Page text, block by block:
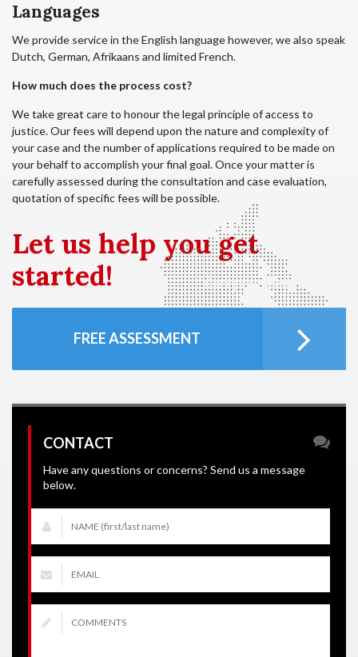
Languages
We provide service in the English language however, we also speak
Dutch, German, Afrikaans and limited French.
How much does the process cost?
We take great care to honour the legal principle of access to
justice. Our fees will depend upon the nature and complexity of
your case and the number of applications required to be made on
your behalf to accomplish your final goal. Once your matter is
carefully assessed during the consultation and case evaluation,
quotation of specific fees will be possible.
Let us help you get
started!
FREE ASSESSMENT
CONTACT
Have any questions or concerns? Send us a message
below.